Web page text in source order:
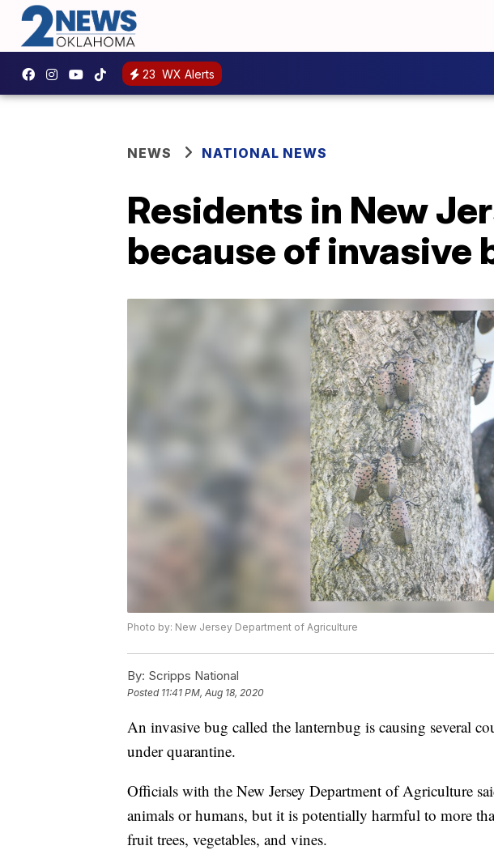
23 WX Alerts
NEWS NATIONAL NEWS
Residents in New
because of invasive
Photo by: New Jersey Department of Agriculture
By: Scripps National
Posted 11:41 PM, Aug 18, 2020
An invasive bug called the lanternbug is causing several
under quarantine.
Officials with the New Jersey Department of Agriculture
animals or humans, but it is potentially harmful to more
fruit trees, vegetables, and vines.